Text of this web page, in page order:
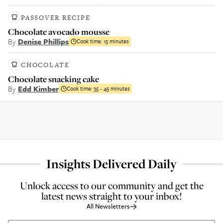
PASSOVER RECIPE
Chocolate avocado mousse
By Denise Phillips Cook time:15 minutes
CHOCOLATE
Chocolate snacking cake
By Edd Kimber Cook time:35 - 45 minutes
Insights Delivered Daily
Unlock access to our community and get the
latest news straight to your inbox!
All Newsletters